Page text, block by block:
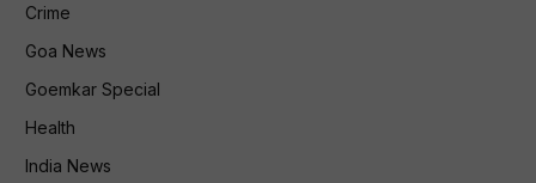
Crime
Goa News
Goemkar Special
Health
India News